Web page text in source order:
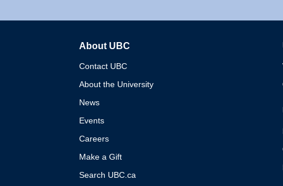
About UBC
Contact UBC
About the University
News
Events
Careers
Make a Gift
Search UBC.ca